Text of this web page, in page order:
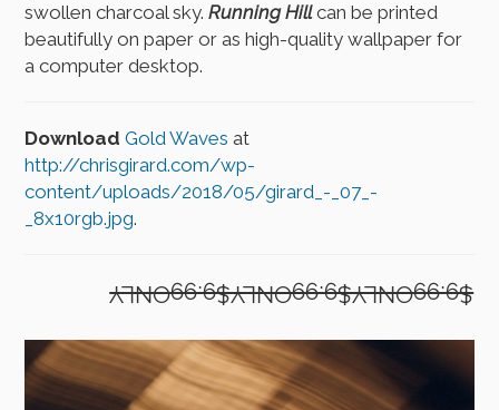
swollen charcoal sky.Running Hillcan be printed
beautifully on paper or as high-quality wallpaper for
a computer desktop.
Download Gold Waves at
http://chrisgirard.com/wp-
content/uploads/2018/05/girard_-_07_-
_8x10rgb.jpg.
$9.99ONLY$9.99ONLY$9.99ONLY